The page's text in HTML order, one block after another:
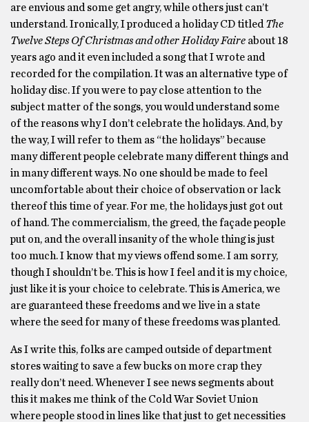
are envious and some get angry, while others just can’t
understand. Ironically, I produced a holiday CD titled The
Twelve Steps Of Christmas and other Holiday Faire about 18
years ago and it even included a song that I wrote and
recorded for the compilation. It was an alternative type of
holiday disc. If you were to pay close attention to the
subject matter of the songs, you would understand some
of the reasons why I don’t celebrate the holidays. And, by
the way, I will refer to them as “the holidays” because
many different people celebrate many different things and
in many different ways. No one should be made to feel
uncomfortable about their choice of observation or lack
thereof this time of year. For me, the holidays just got out
of hand. The commercialism, the greed, the façade people
put on, and the overall insanity of the whole thing is just
too much. I know that my views offend some. I am sorry,
though I shouldn’t be. This is how I feel and it is my choice,
just like it is your choice to celebrate. This is America, we
are guaranteed these freedoms and we live in a state
where the seed for many of these freedoms was planted.
As I write this, folks are camped outside of department
stores waiting to save a few bucks on more crap they
really don’t need. Whenever I see news segments about
this it makes me think of the Cold War Soviet Union
where people stood in lines like that just to get necessities